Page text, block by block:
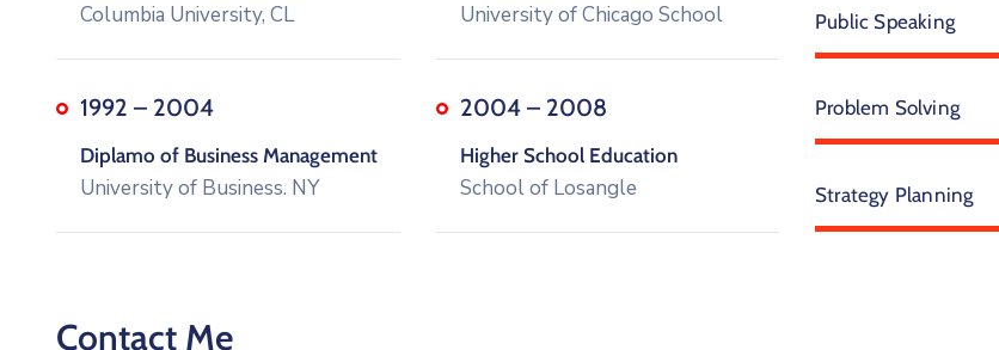
Columbia University, CL University of Chicago School
1992 – 2004
Diplamo of Business Management
University of Business. NY
2004 – 2008
Higher School Education
School of Losangle
Public Speaking
Problem Solving
Strategy Planning
Contact Me